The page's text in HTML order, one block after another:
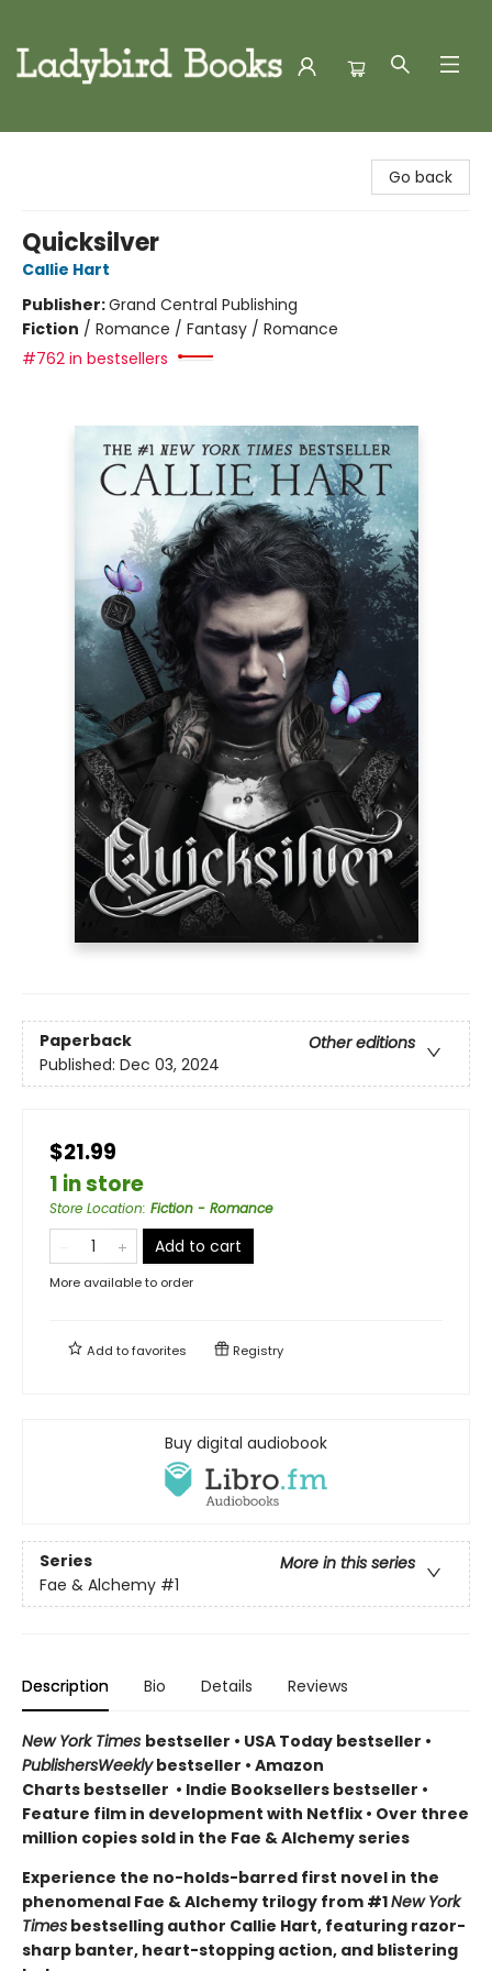
Go back
Quicksilver
Callie Hart
Publisher:Grand Central Publishing
Fiction / Romance / Fantasy / Romance
#762 in bestsellers
Paperback
Other editions
Published: Dec 03, 2024
$21.99
1 in store
Store Location: Fiction - Romance
Add to cart
More available to order
Add tofavorites Registry
Buy digital audiobook
Series
More in this series
Fae & Alchemy #1
Description Bio Details Reviews
New York Times bestseller • USA Today bestseller •
PublishersWeeklybestseller • Amazon
Charts bestseller • Indie Booksellers bestseller •
Feature film in development with Netflix • Over three
million copies sold in the Fae & Alchemy series
Experience the no-holds-barred first novel in the
phenomenal Fae & Alchemy trilogy from #1New York
Times bestselling author Callie Hart, featuring razor-
sharp banter, heart-stopping action, and blistering